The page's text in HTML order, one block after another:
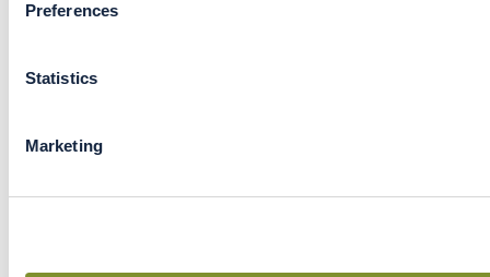
Preferences
Statistics
Marketing